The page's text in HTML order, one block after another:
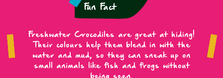
Fun Fact
Freshwater Crocodiles are great at hiding!
Their colours help them blend in with the
water and mud, so they can sneak up on
small animals like fish and frogs without
being seen.